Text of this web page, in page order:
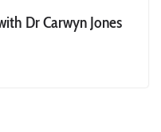
Dr Carwyn Jones